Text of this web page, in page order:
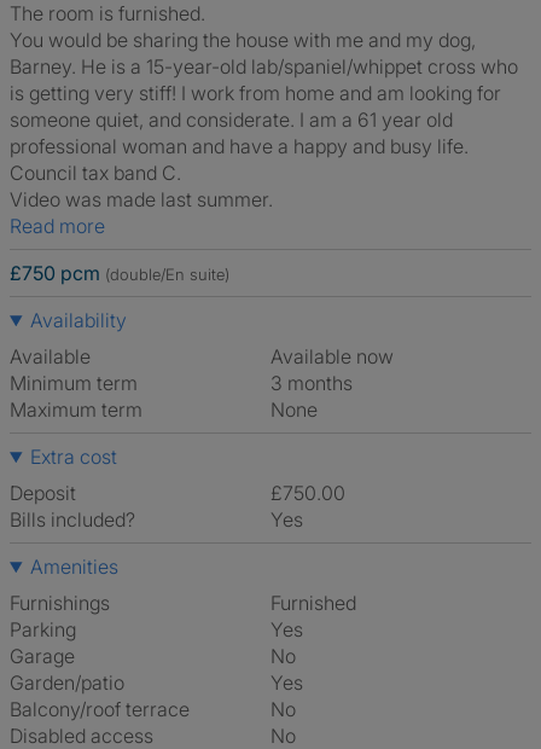
The room is furnished.
You would be sharing the house with me and my dog,
Barney. He is a 15-year-old lab/spaniel/whippet cross who
is getting very stiff! I work from home and am looking for
someone quiet, and considerate. I am a 61 year old
professional woman and have a happy and busy life.
Council tax band C.
Video was made last summer.
Read more
£750 pcm (double/En suite)
Availability
Available
Available now
Minimum term
3 months
Maximum term
None
Extra cost
Deposit
£750.00
Bills included?
Yes
Amenities
Furnishings
Furnished
Parking
Yes
Garage
No
Garden/patio
Yes
Balcony/roof terrace
No
Disabled access
No